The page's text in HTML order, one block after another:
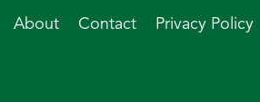
About Contact Privacy Policy